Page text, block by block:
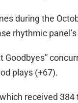
during the
rhythmic
Goodbyes”
plays (+67).
which received